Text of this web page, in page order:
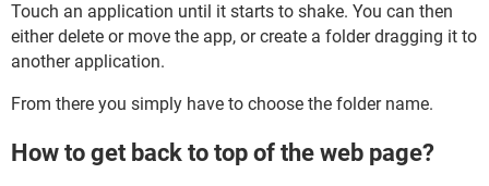
Touch an application until it starts to shake. You can then
either delete or move the app, or create a folder dragging it to
another application.
From there you simply have to choose the folder name.
How to get back to top of the web page?